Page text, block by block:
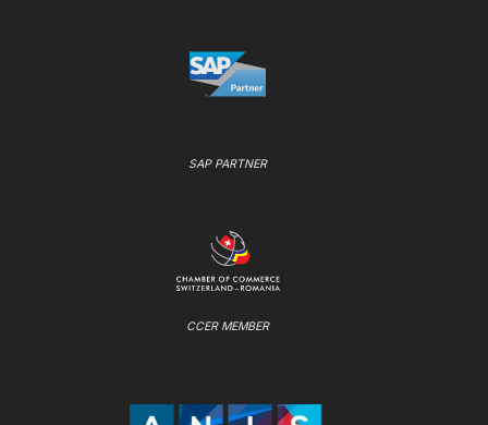
SAP PARTNER
CCER MEMBER